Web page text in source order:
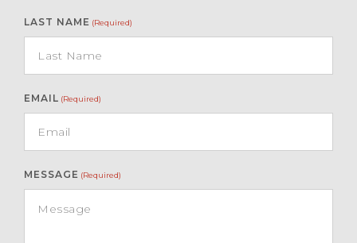
LAST NAME (Required)
EMAIL (Required)
MESSAGE (Required)